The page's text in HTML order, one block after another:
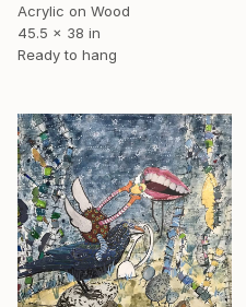
Acrylic on Wood
45.5 x 38 in
Ready to hang